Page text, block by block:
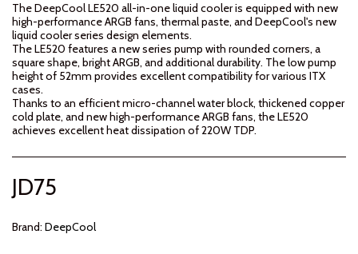
The DeepCool LE520 all-in-one liquid cooler is equipped with new
high-performance ARGB fans, thermal paste, and DeepCool's new
liquid cooler series design elements.
The LE520 features a new series pump with rounded corners, a
square shape, bright ARGB, and additional durability. The low pump
height of 52mm provides excellent compatibility for various ITX
cases.
Thanks to an efficient micro-channel water block, thickened copper
cold plate, and new high-performance ARGB fans, the LE520
achieves excellent heat dissipation of 220W TDP.
JD75
Brand: DeepCool